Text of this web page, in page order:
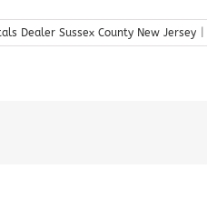
Dealer Sussex County New Jersey